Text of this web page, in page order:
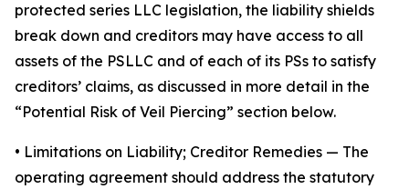
protected series LLC legislation, the liability shields
break down and creditors may have access to all
assets of the PSLLC and of each of its PSs to satisfy
creditors’ claims, as discussed in more detail in the
“Potential Risk of Veil Piercing” section below.
• Limitations on Liability; Creditor Remedies — The
operating agreement should address the statutory